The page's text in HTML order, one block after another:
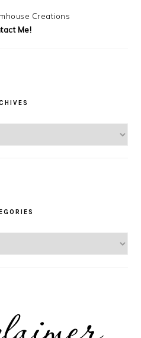
Creations
Me!